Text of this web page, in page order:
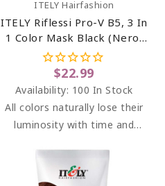
Add To Cart
ITELY Hairfashion
ITELY Riflessi Pro-V B5, 3 In
1 Color Mask Black (Nero)
6.76 Oz
$22.99
Availability: 100 In Stock
All colors naturally lose their
luminosity with time and
highlights between dyeing at
the salon, adding light and